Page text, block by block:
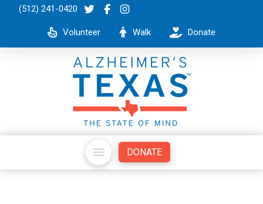
(512) 241-0420
Volunteer Walk Donate
DONATE